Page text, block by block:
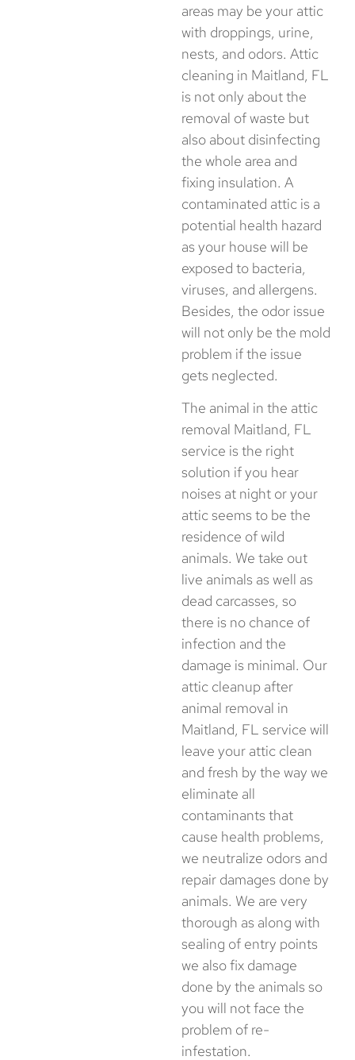
areas may be your attic
with droppings, urine,
nests, and odors. Attic
cleaning in Maitland, FL
is not only about the
removal of waste but
also about disinfecting
the whole area and
fixing insulation. A
contaminated attic is a
potential health hazard
as your house will be
exposed to bacteria,
viruses, and allergens.
Besides, the odor issue
will not only be the mold
problem if the issue
gets neglected.
The animal in the attic
removal Maitland, FL
service is the right
solution if you hear
noises at night or your
attic seems to be the
residence of wild
animals. We take out
live animals as well as
dead carcasses, so
there is no chance of
infection and the
damage is minimal. Our
attic cleanup after
animal removal in
Maitland, FL service will
leave your attic clean
and fresh by the way we
eliminate all
contaminants that
cause health problems,
we neutralize odors and
repair damages done by
animals. We are very
thorough as along with
sealing of entry points
we also fix damage
done by the animals so
you will not face the
problem of ​‍​‌‍​‍‌​‍​‌‍​‍‌re-
infestation.